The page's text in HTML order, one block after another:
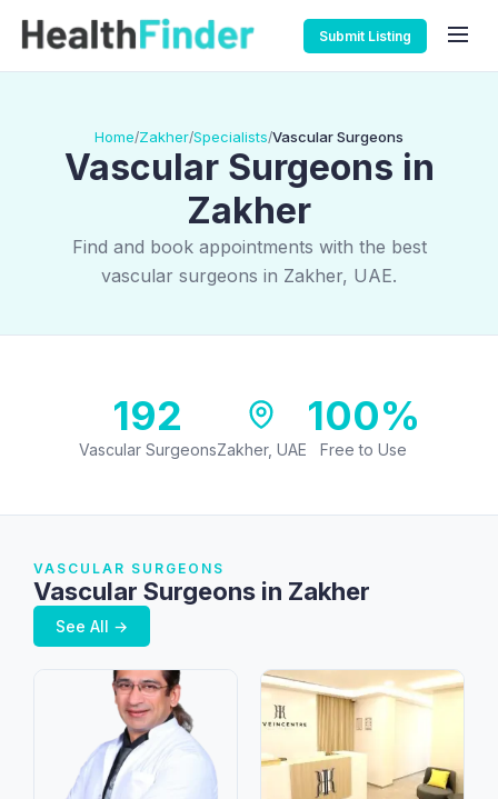
Submit Listing
Home/Zakher/Specialists/Vascular Surgeons
Vascular Surgeons in
Zakher
Find and book appointments with the best
vascular surgeons in Zakher, UAE.
192
Vascular SurgeonsZakher, UAE
100%
Free to Use
VASCULAR SURGEONS
Vascular Surgeons in Zakher
See All →